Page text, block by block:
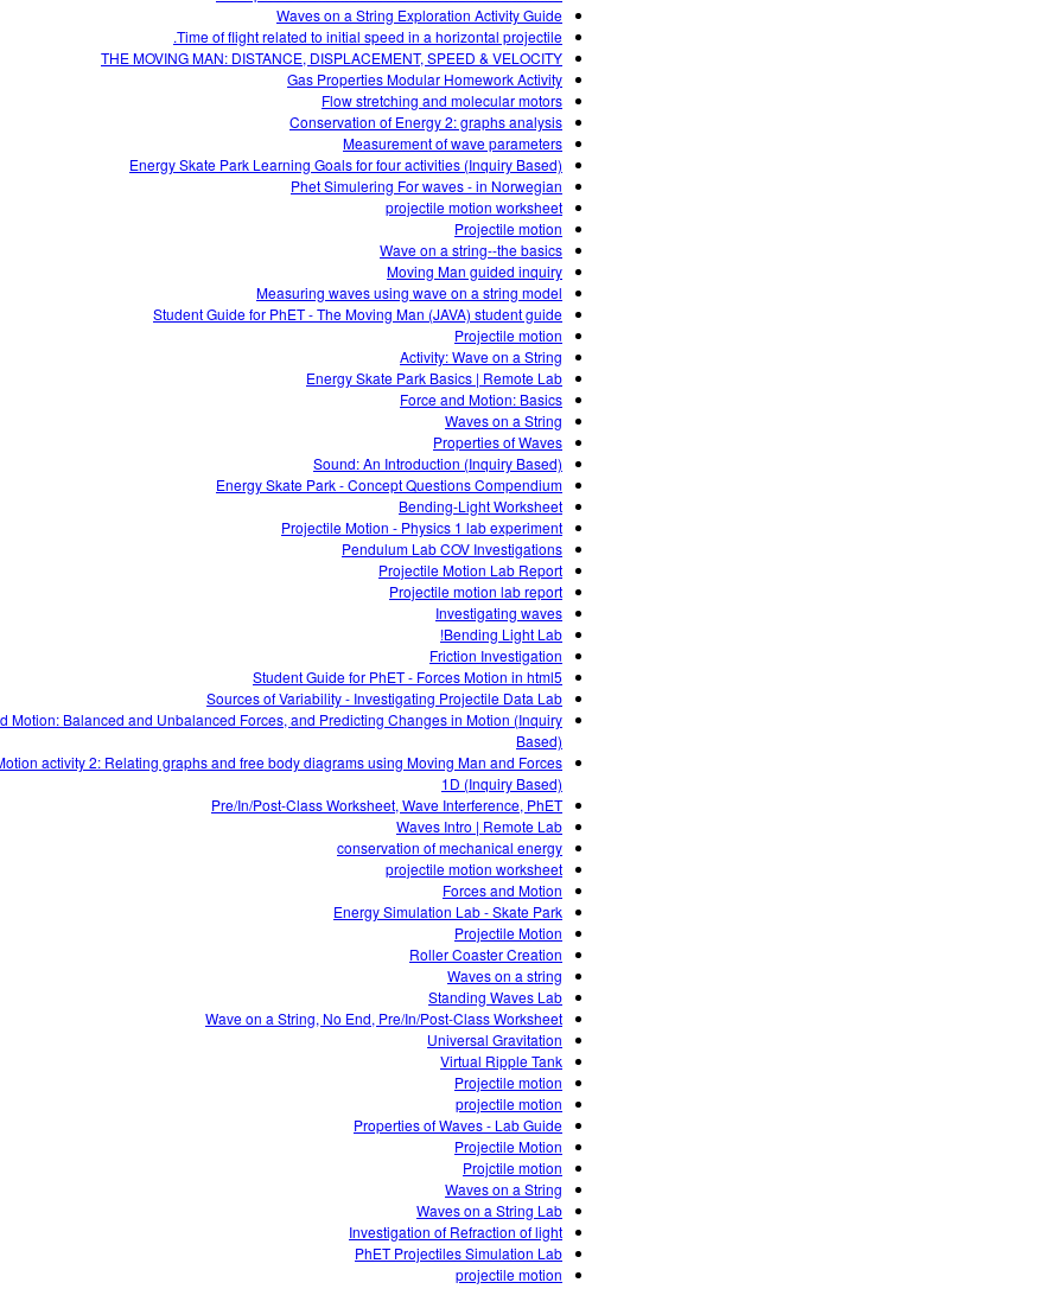
Waves on a String Exploration Activity Guide
Time of flight related to initial speed in a horizontal projectile.
THE MOVING MAN: DISTANCE, DISPLACEMENT, SPEED & VELOCITY
Gas Properties Modular Homework Activity
Flow stretching and molecular motors
Conservation of Energy 2: graphs analysis
Measurement of wave parameters
Energy Skate Park Learning Goals for four activities (Inquiry Based)
Phet Simulering For waves - in Norwegian
projectile motion worksheet
Projectile motion
Wave on a string--the basics
Moving Man guided inquiry
Measuring waves using wave on a string model
Student Guide for PhET - The Moving Man (JAVA) student guide
Projectile motion
Activity: Wave on a String
Energy Skate Park Basics | Remote Lab
Force and Motion: Basics
Waves on a String
Properties of Waves
Sound: An Introduction (Inquiry Based)
Energy Skate Park - Concept Questions Compendium
Bending-Light Worksheet
Projectile Motion - Physics 1 lab experiment
Pendulum Lab COV Investigations
Projectile Motion Lab Report
Projectile motion lab report
Investigating waves
Bending Light Lab!
Friction Investigation
Student Guide for PhET - Forces Motion in html5
Sources of Variability - Investigating Projectile Data Lab
Motion: Balanced and Unbalanced Forces, and Predicting Changes in Motion (Inquiry
Based)
activity 2: Relating graphs and free body diagrams using Moving Man and Forces
1D (Inquiry Based)
Pre/In/Post-Class Worksheet, Wave Interference, PhET
Waves Intro | Remote Lab
conservation of mechanical energy
projectile motion worksheet
Forces and Motion
Energy Simulation Lab - Skate Park
Projectile Motion
Roller Coaster Creation
Waves on a string
Standing Waves Lab
Wave on a String, No End, Pre/In/Post-Class Worksheet
Universal Gravitation
Virtual Ripple Tank
Projectile motion
projectile motion
Properties of Waves - Lab Guide
Projectile Motion
Projctile motion
Waves on a String
Waves on a String Lab
Investigation of Refraction of light
PhET Projectiles Simulation Lab
projectile motion